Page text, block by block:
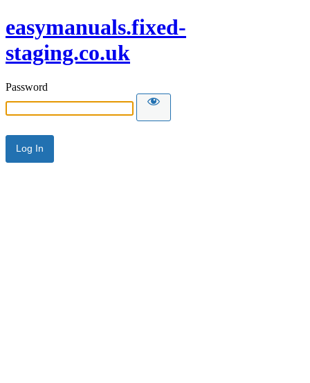
easymanuals.fixed-
staging.co.uk
Password